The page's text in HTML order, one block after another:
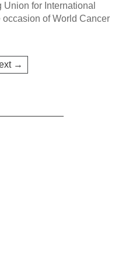
for International
of World Cancer
→